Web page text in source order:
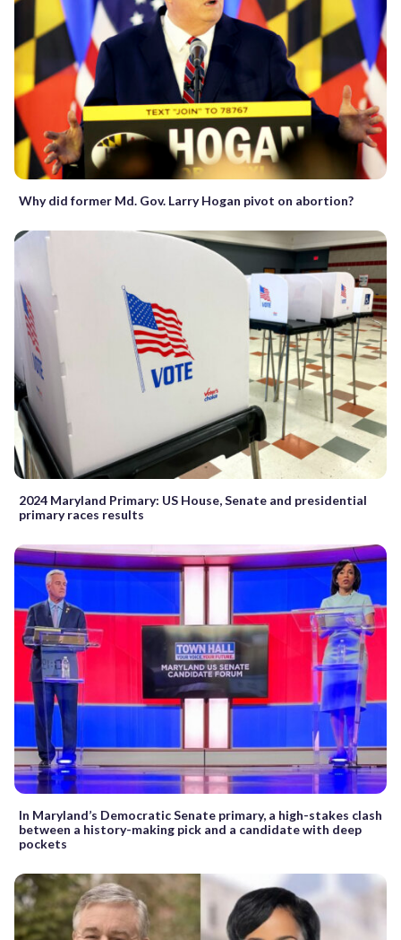
Why did former Md. Gov. Larry Hogan pivot on abortion?
2024 Maryland Primary: US House, Senate and presidential
primary races results
In Maryland’s Democratic Senate primary, a high-stakes clash
between a history-making pick and a candidate with deep
pockets